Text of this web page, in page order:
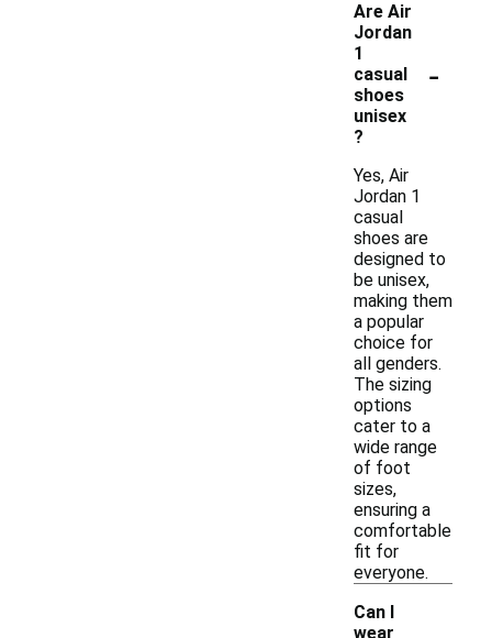
Are Air
Jordan
1
casual
shoes
unisex
?
-
Yes, Air
Jordan 1
casual
shoes are
designed to
be unisex,
making them
a popular
choice for
all genders.
The sizing
options
cater to a
wide range
of foot
sizes,
ensuring a
comfortable
fit for
everyone.
Can I
wear